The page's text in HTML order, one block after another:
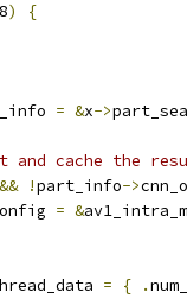
)
{
= &x->
cache the result
&& !part_info->
= &
thread_data = { .